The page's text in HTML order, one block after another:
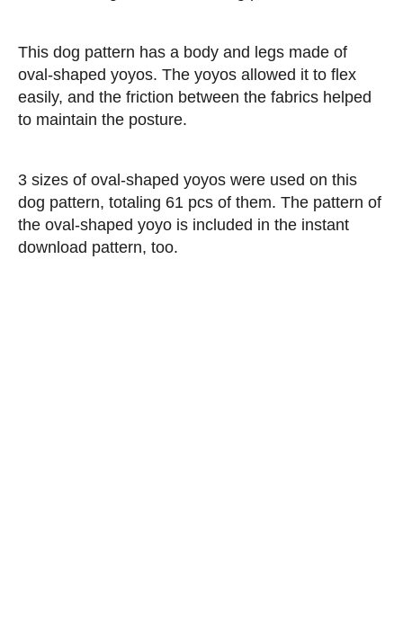
This dog pattern has a body and legs made of
oval-shaped yoyos. The yoyos allowed it to flex
easily, and the friction between the fabrics helped
to maintain the posture.
3 sizes of oval-shaped yoyos were used on this
dog pattern, totaling 61 pcs of them. The pattern of
the oval-shaped yoyo is included in the instant
download pattern, too.